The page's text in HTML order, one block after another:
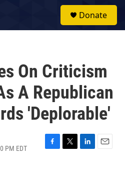
Donate
On Criticism
A Republican
'Deplorable'
PM EDT
F
T
L
E